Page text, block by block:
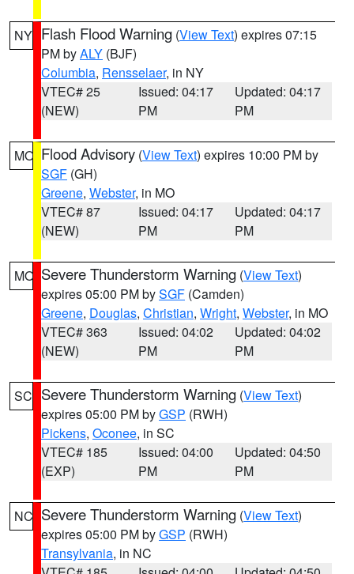
NY Flash Flood Warning (View Text) expires 07:15
PM byALY (BJF)
Columbia, Rensselaer, in NY
VTEC# 25
(NEW)
Issued: 04:17
PM
Updated: 04:17
PM
MO Flood Advisory (View Text) expires 10:00 PM by
SGF (GH)
Greene, Webster, in MO
VTEC# 87
(NEW)
Issued: 04:17
PM
Updated: 04:17
PM
MO Severe Thunderstorm Warning (View Text)
expires 05:00 PM bySGF (Camden)
Greene, Douglas, Christian, Wright, Webster, in MO
VTEC# 363
(NEW)
Issued: 04:02
PM
Updated: 04:02
PM
SC Severe Thunderstorm Warning (View Text)
expires 05:00 PM byGSP (RWH)
Pickens, Oconee, in SC
VTEC# 185
(EXP)
Issued: 04:00
PM
Updated: 04:50
PM
NC Severe Thunderstorm Warning (View Text)
expires 05:00 PM byGSP (RWH)
Transylvania, in NC